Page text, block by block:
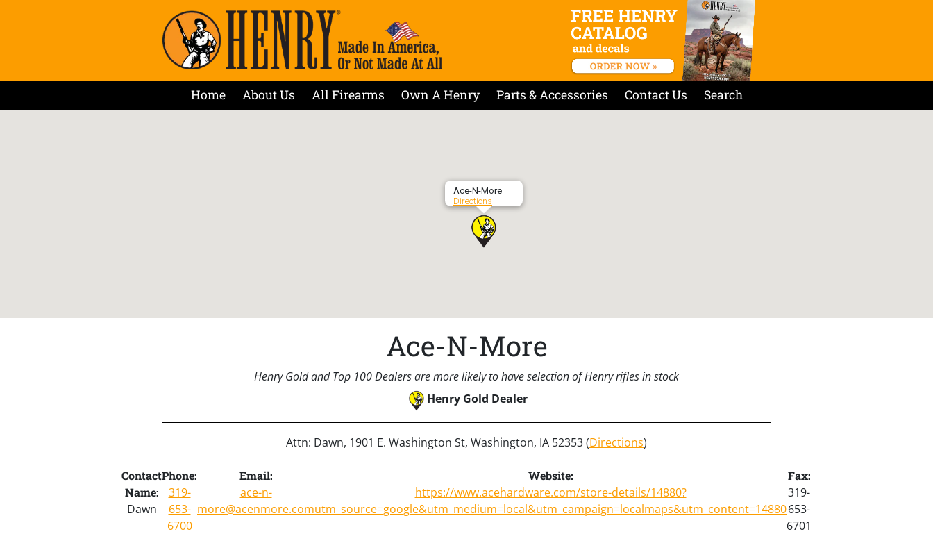
Home About Us All Firearms Own A Henry Parts & Accessories Contact Us Search
Ace-N-More
Directions
Ace-N-More
Henry Gold and Top 100 Dealers are more likely to have selection of Henry rifles in stock
Henry Gold Dealer
Attn: Dawn, 1901 E. Washington St, Washington, IA 52353 (Directions)
Contact
Name:
Dawn
Phone:
319-
653-
6700
Email:
ace-n-
more@acenmore.com
Website:
https://www.acehardware.com/store-details/14880?
utm_source=google&utm_medium=local&utm_campaign=localmaps&utm_content=14880
Fax:
319-
653-
6701